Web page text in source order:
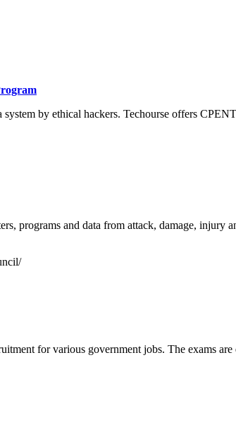
by ethical hackers. Techourse offers
programs and data from attack, damage,
for various government jobs. The exams